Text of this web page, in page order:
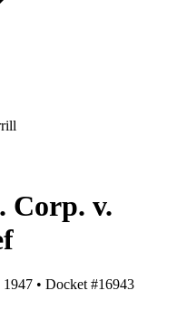
Corp. v.
1947 • Docket #16943